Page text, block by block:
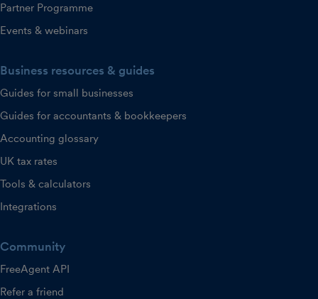
Partner Programme
Events & webinars
Business resources & guides
Guides for small businesses
Guides for accountants & bookkeepers
Accounting glossary
UK tax rates
Tools & calculators
Integrations
Community
FreeAgent API
Refer a friend